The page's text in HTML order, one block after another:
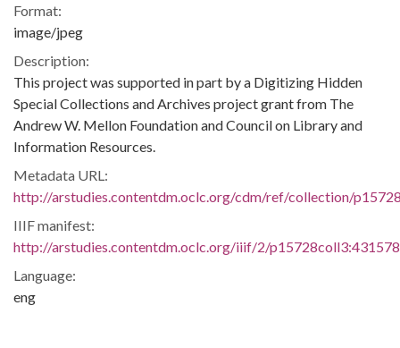
Format:
image/jpeg
Description:
This project was supported in part by a Digitizing Hidden
Special Collections and Archives project grant from The
Andrew W. Mellon Foundation and Council on Library and
Information Resources.
Metadata URL:
http://arstudies.contentdm.oclc.org/cdm/ref/collection/
IIIF manifest:
http://arstudies.contentdm.oclc.org/iiif/2/
Language:
eng